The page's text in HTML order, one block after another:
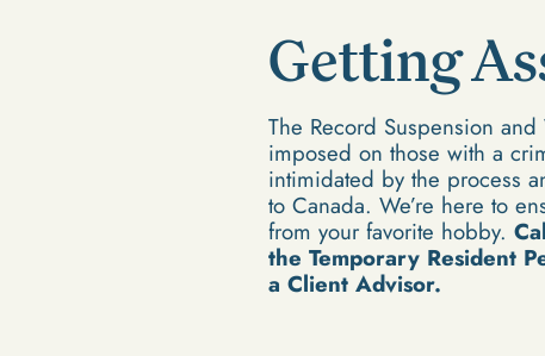
Getting
The Record Suspension
imposed on those with a
intimidated by the process
to Canada. We’re here to
from your favorite hobby.
the Temporary Resident
a Client Advisor.